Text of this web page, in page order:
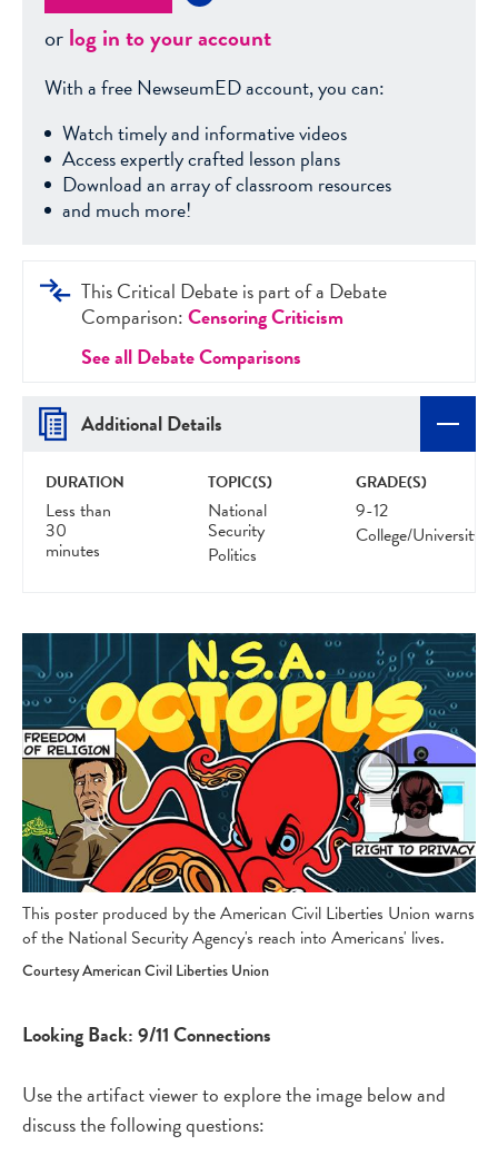
orlog in to your account
With a free NewseumED account, you can:
Watch timely and informative videos
Access expertly crafted lesson plans
Download an array of classroom resources
and much more!
This Critical Debate is part of a Debate
Comparison:Censoring Criticism
See all Debate Comparisons
Additional Details
DURATION
Less than
30
minutes
TOPIC(S)
National
Security
Politics
GRADE(S)
9-12
College/University
This poster produced by the American Civil Liberties Union warns
of the National Security Agency's reach into Americans' lives.
Courtesy American Civil Liberties Union
Looking Back: 9/11 Connections
Use the artifact viewer to explore the image below and
discuss the following questions: